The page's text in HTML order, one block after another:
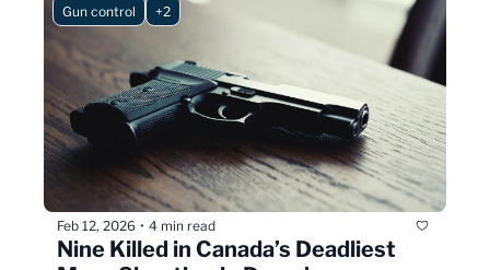
Gun control +2
Feb 12, 2026 • 4 min read
Nine Killed in Canada’s Deadliest